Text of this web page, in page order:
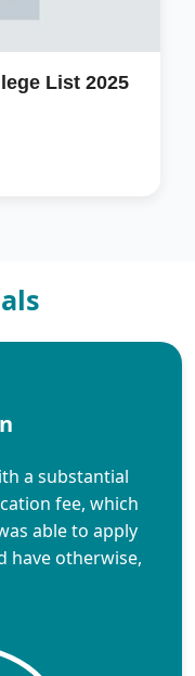
List 2025
a substantial
fee, which
able to apply
have otherwise,